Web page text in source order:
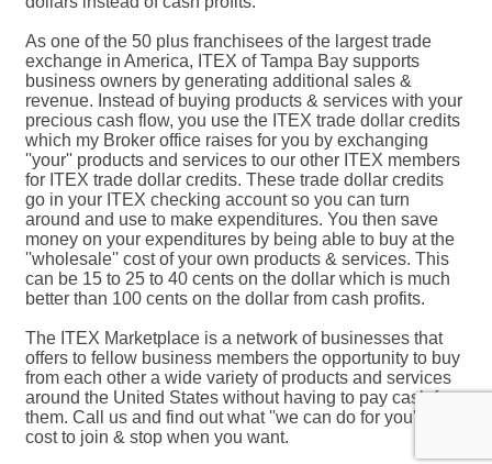
As one of the 50 plus franchisees of the largest trade
exchange in America, ITEX of Tampa Bay supports
business owners by generating additional sales &
revenue. Instead of buying products & services with your
precious cash flow, you use the ITEX trade dollar credits
which my Broker office raises for you by exchanging
''your'' products and services to our other ITEX members
for ITEX trade dollar credits. These trade dollar credits
go in your ITEX checking account so you can turn
around and use to make expenditures. You then save
money on your expenditures by being able to buy at the
''wholesale'' cost of your own products & services. This
can be 15 to 25 to 40 cents on the dollar which is much
better than 100 cents on the dollar from cash profits.
The ITEX Marketplace is a network of businesses that
offers to fellow business members the opportunity to buy
from each other a wide variety of products and services
around the United States without having to pay cash for
them. Call us and find out what ''we can do for you'', no
cost to join & stop when you want.